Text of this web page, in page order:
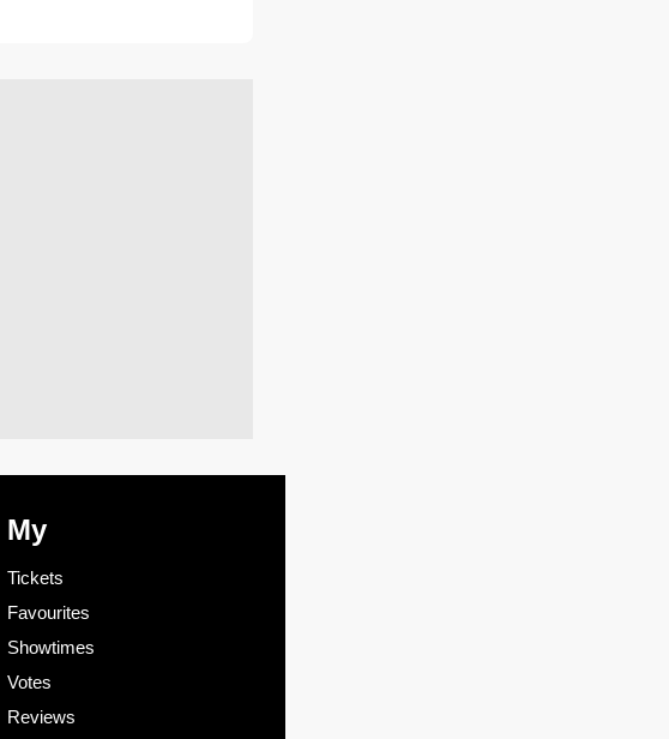
My
Tickets
Favourites
Showtimes
Votes
Reviews